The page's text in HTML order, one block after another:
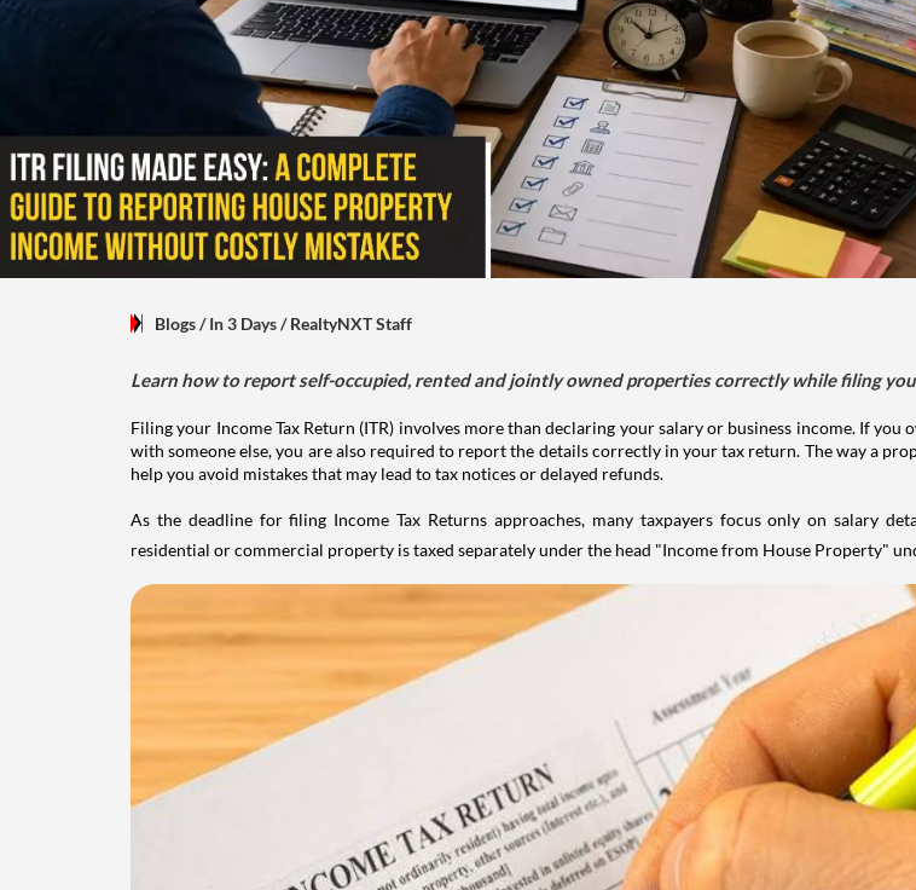
Blogs/ In 3 Days/RealtyNXT Staff
Learn how to report self-occupied, rented and jointly owned properties correctly while filing
Filing your Income Tax Return (ITR) involves more than declaring your salary or business income. If you
with someone else, you are also required to report the details correctly in your tax return. The way a
help you avoid mistakes that may lead to tax notices or delayed refunds.
As the deadline for filing Income Tax Returns approaches, many taxpayers focus only on salary
residential or commercial property is taxed separately under the head "Income from House Property"